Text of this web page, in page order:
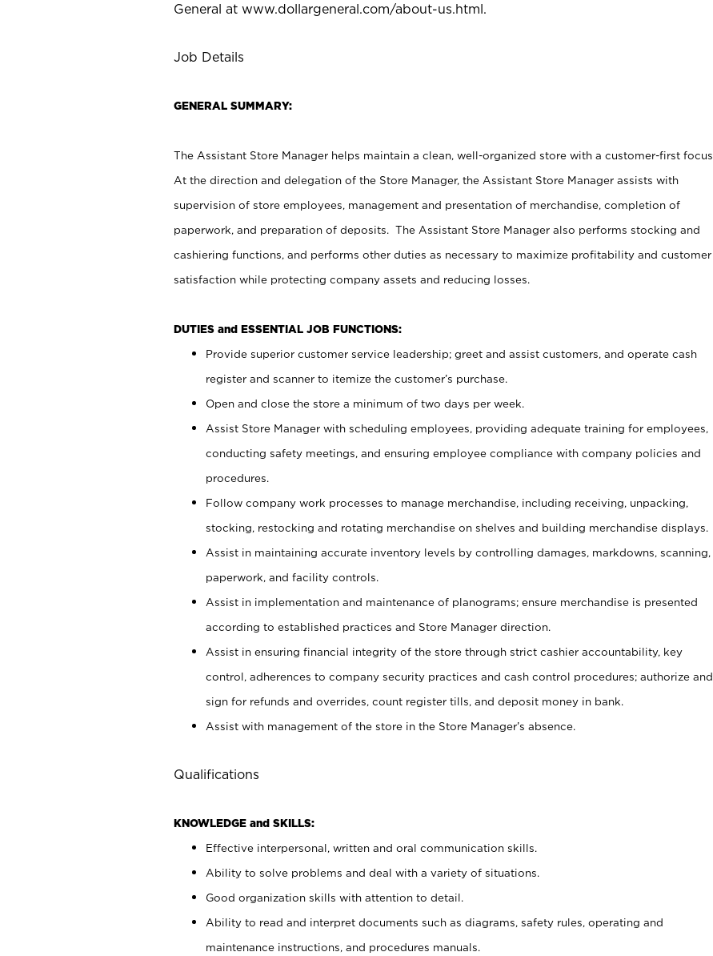
General at www.dollargeneral.com/about-us.html.
Job Details
GENERAL SUMMARY:
The Assistant Store Manager helps maintain a clean, well-organized store with a customer-first focus.
At the direction and delegation of the Store Manager, the Assistant Store Manager assists with
supervision of store employees, management and presentation of merchandise, completion of
paperwork, and preparation of deposits. The Assistant Store Manager also performs stocking and
cashiering functions, and performs other duties as necessary to maximize profitability and customer
satisfaction while protecting company assets and reducing losses.
DUTIES and ESSENTIAL JOB FUNCTIONS:
Provide superior customer service leadership; greet and assist customers, and operate cash
register and scanner to itemize the customer’s purchase.
Open and close the store a minimum of two days per week.
Assist Store Manager with scheduling employees, providing adequate training for employees,
conducting safety meetings, and ensuring employee compliance with company policies and
procedures.
Follow company work processes to manage merchandise, including receiving, unpacking,
stocking, restocking and rotating merchandise on shelves and building merchandise displays.
Assist in maintaining accurate inventory levels by controlling damages, markdowns, scanning,
paperwork, and facility controls.
Assist in implementation and maintenance of planograms; ensure merchandise is presented
according to established practices and Store Manager direction.
Assist in ensuring financial integrity of the store through strict cashier accountability, key
control, adherences to company security practices and cash control procedures; authorize and
sign for refunds and overrides, count register tills, and deposit money in bank.
Assist with management of the store in the Store Manager’s absence.
Qualifications
KNOWLEDGE and SKILLS:
Effective interpersonal, written and oral communication skills.
Ability to solve problems and deal with a variety of situations.
Good organization skills with attention to detail.
Ability to read and interpret documents such as diagrams, safety rules, operating and
maintenance instructions, and procedures manuals.